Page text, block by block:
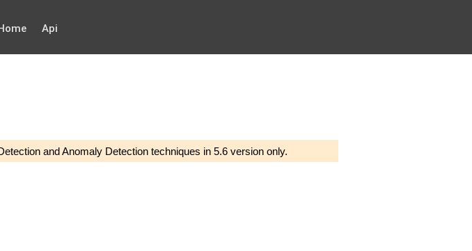
Api
and Anomaly Detection techniques in 5.6 version only.